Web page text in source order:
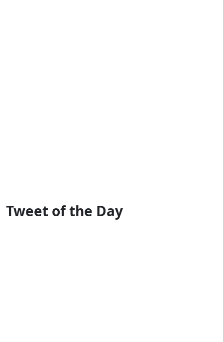
Tweet of the Day